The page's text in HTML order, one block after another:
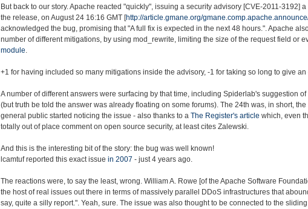
But back to our story. Apache reacted "quickly", issuing a security advisory [CVE-2011-3192]
the release, on August 24 16:16 GMT [http://article.gmane.org/
acknowledged the bug, promising that "A full fix is expected in the next 48 hours.". Apache
number of different mitigations, by using mod_rewrite, limiting the size of the request field or
module.
+1 for having included so many mitigations inside the advisory, -1 for taking so long to give
A number of different answers were surfacing by that time, including Spiderlab's suggestion
(but truth be told the answer was already floating on some forums). The 24th was, in short,
general public started noticing the issue - also thanks to a The Register's article which, even
totally out of place comment on open source security, at least cites Zalewski.
And this is the interesting bit of the story: the bug was well known!
lcamtuf reported this exact issue in 2007 - just 4 years ago.
The reactions were, to say the least, wrong. William A. Rowe [of the Apache Software
the host of real issues out there in terms of massively parallel DDoS infrastructures that
say, quite a silly report.". Yeah, sure. The issue was also thought to be connected to the